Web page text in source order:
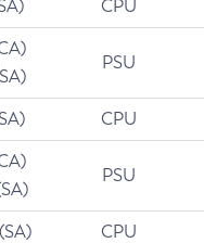
CPU
PSU
CPU
PSU
CPU